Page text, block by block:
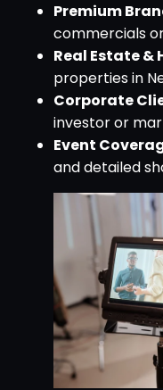
Premium
commercials
Real Estate
properties in
Corporate
investor or
Event
and detailed